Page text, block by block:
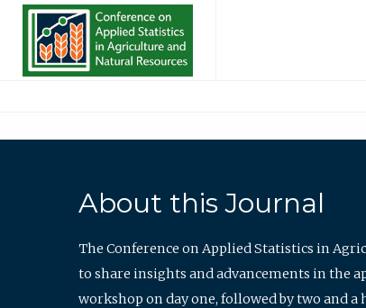
About this Journal
The Conference on Applied Statistics in
to share insights and advancements in the
workshop on day one, followed by two and